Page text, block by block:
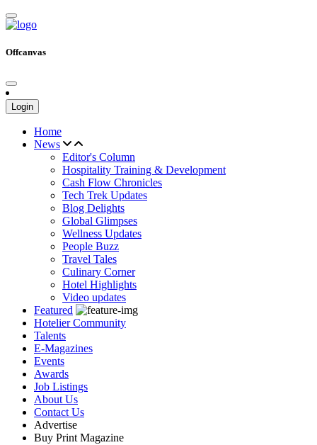
Offcanvas
Login
Home
News
Editor's Column
Hospitality Training & Development
Cash Flow Chronicles
Tech Trek Updates
Blog Delights
Global Glimpses
Wellness Updates
People Buzz
Travel Tales
Culinary Corner
Hotel Highlights
Video updates
Featured
Hotelier Community
Talents
E-Magazines
Events
Awards
Job Listings
About Us
Contact Us
Advertise
Buy Print Magazine